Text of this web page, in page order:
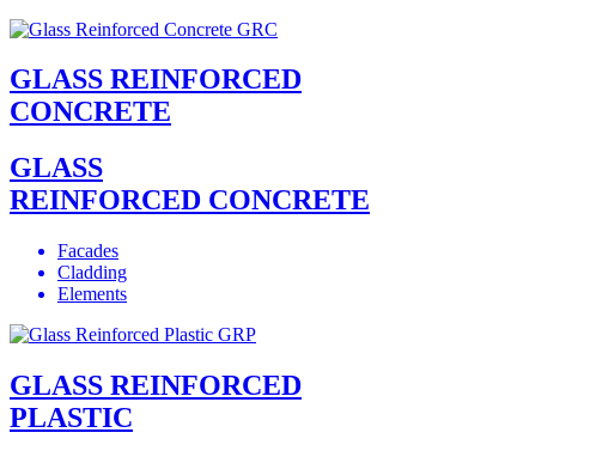
GLASS REINFORCED
CONCRETE
GLASS
REINFORCED CONCRETE
Facades
Cladding
Elements
GLASS REINFORCED
PLASTIC